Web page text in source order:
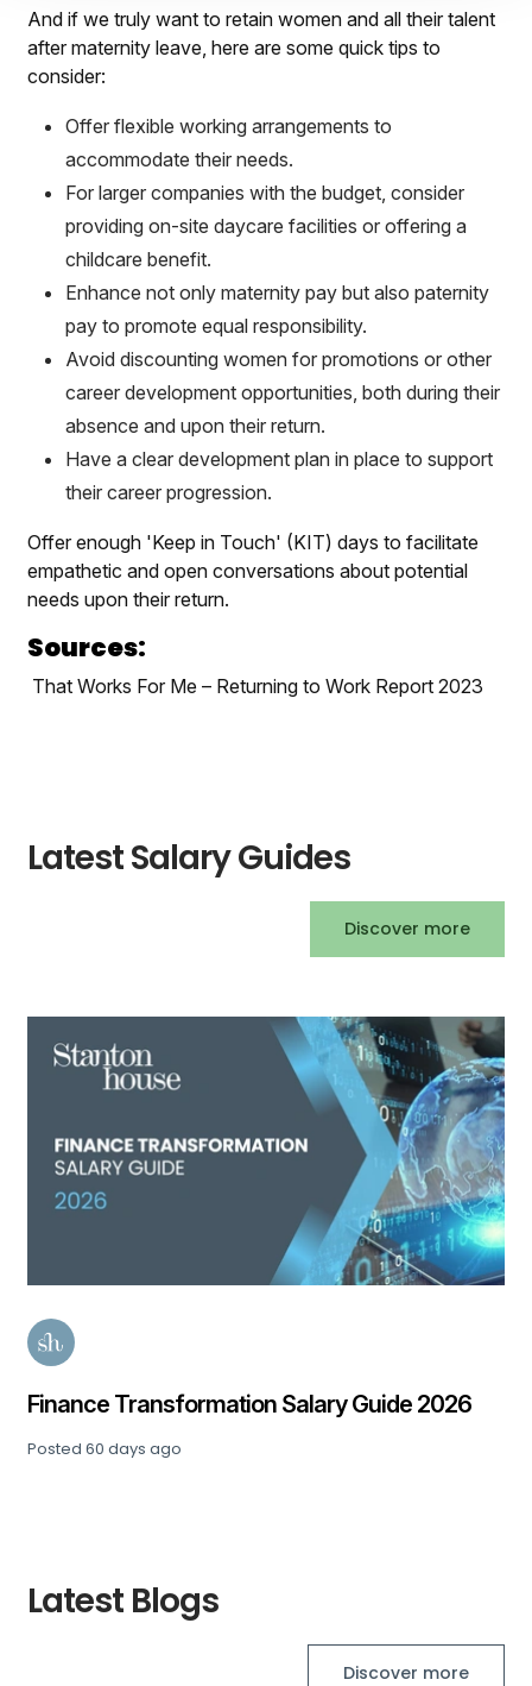
And if we truly want to retain women and all their talent
after maternity leave, here are some quick tips to
consider:
Offer flexible working arrangements to
accommodate their needs.
For larger companies with the budget, consider
providing on-site daycare facilities or offering a
childcare benefit.
Enhance not only maternity pay but also paternity
pay to promote equal responsibility.
Avoid discounting women for promotions or other
career development opportunities, both during their
absence and upon their return.
Have a clear development plan in place to support
their career progression.
Offer enough 'Keep in Touch' (KIT) days to facilitate
empathetic and open conversations about potential
needs upon their return.
Sources:
That Works For Me – Returning to Work Report 2023
Latest Salary Guides
Discover more
Finance Transformation Salary Guide 2026
Posted60 days ago
Latest Blogs
Discover more